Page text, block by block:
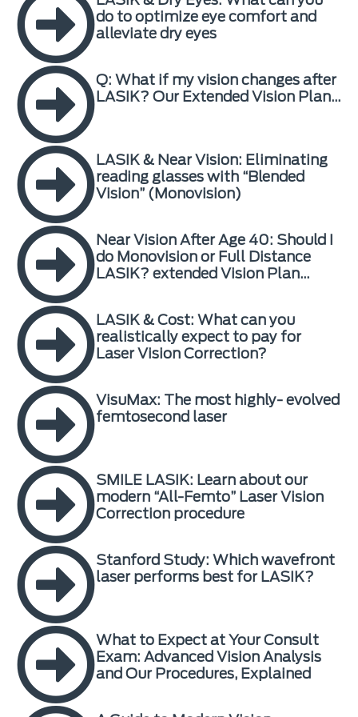
do to optimize eye comfort and
alleviate dry eyes
Q: What if my vision changes after
LASIK? Our Extended Vision Plan…
LASIK & Near Vision: Eliminating
reading glasses with “Blended
Vision” (Monovision)
Near Vision After Age 40: Should I
do Monovision or Full Distance
LASIK? extended Vision Plan…
LASIK & Cost: What can you
realistically expect to pay for
Laser Vision Correction?
VisuMax: The most highly- evolved
femtosecond laser
SMILE LASIK: Learn about our
modern “All-Femto” Laser Vision
Correction procedure
Stanford Study: Which wavefront
laser performs best for LASIK?
What to Expect at Your Consult
Exam: Advanced Vision Analysis
and Our Procedures, Explained